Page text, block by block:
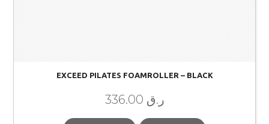
EXCEED PILATES FOAMROLLER – BLACK
ر.ق